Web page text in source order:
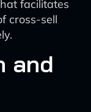
facilitates
cross-sell
and